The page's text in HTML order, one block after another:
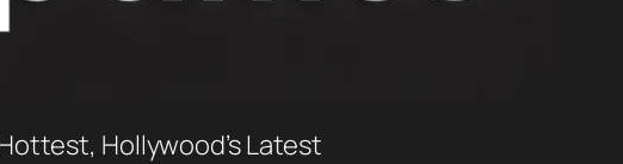
Hottest, Hollywood’s Latest